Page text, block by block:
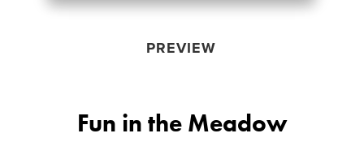
PREVIEW
Fun in the Meadow